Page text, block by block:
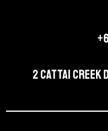
2 Cattai Creek